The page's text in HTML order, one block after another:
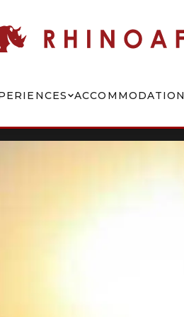
ACCOMMODATION